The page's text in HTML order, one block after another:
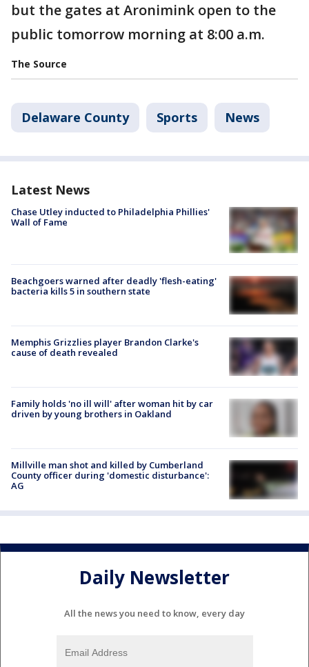
but the gates at Aronimink open to the
public tomorrow morning at 8:00 a.m.
The Source
Delaware County Sports News
Latest News
Chase Utley inducted to Philadelphia Phillies'
Wall of Fame
Beachgoers warned after deadly 'flesh-eating'
bacteria kills 5 in southern state
Memphis Grizzlies player Brandon Clarke's
cause of death revealed
Family holds 'no ill will' after woman hit by car
driven by young brothers in Oakland
Millville man shot and killed by Cumberland
County officer during 'domestic disturbance':
AG
Daily Newsletter
All the news you need to know, every day